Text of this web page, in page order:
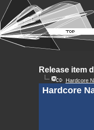
Release item
Hardcore
Hardcore